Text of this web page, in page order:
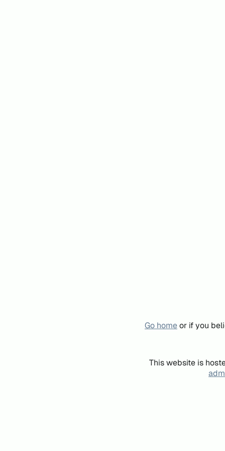
Go homeor if you
This website is